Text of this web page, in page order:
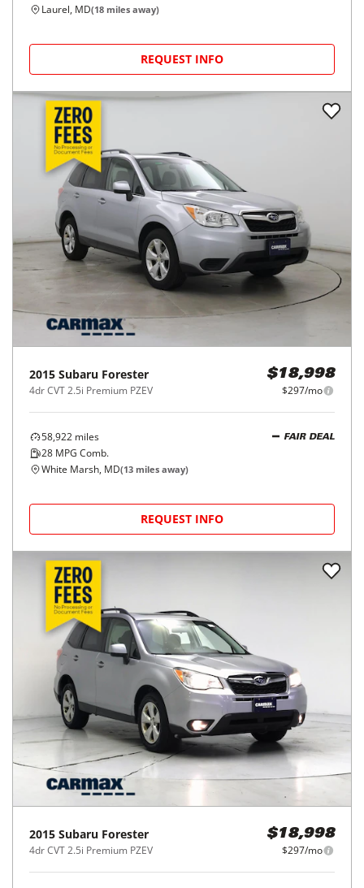
Laurel, MD(18 miles away)
REQUEST INFO
2015 Subaru Forester
4dr CVT 2.5i Premium PZEV
$18,998
$297/mo
58,922 miles
28 MPG Comb.
FAIR DEAL
White Marsh, MD(13 miles away)
REQUEST INFO
2015 Subaru Forester
4dr CVT 2.5i Premium PZEV
$18,998
$297/mo